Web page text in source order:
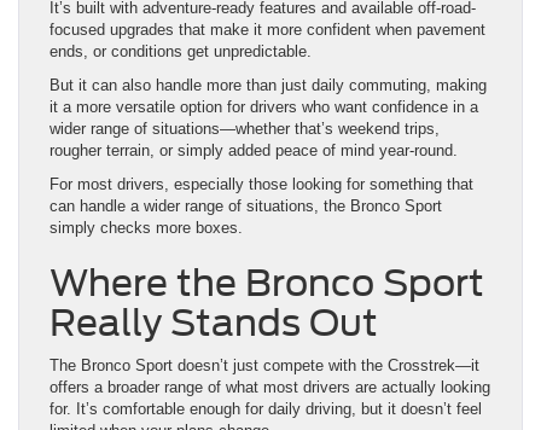
it a more versatile option for drivers who want confidence in a
wider range of situations—whether that’s weekend trips,
rougher terrain, or simply added peace of mind year-round.
For most drivers, especially those looking for something that
can handle a wider range of situations, the Bronco Sport
simply checks more boxes.
Where the Bronco Sport
Really Stands Out
The Bronco Sport doesn’t just compete with the Crosstrek—it
offers a broader range of what most drivers are actually looking
for. It’s comfortable enough for daily driving, but it doesn’t feel
limited when your plans change.
You’ve got the space when you need it, the capability when
conditions get unpredictable, and a design that feels like it’s
built with real-world use in mind, not just efficiency and chasing